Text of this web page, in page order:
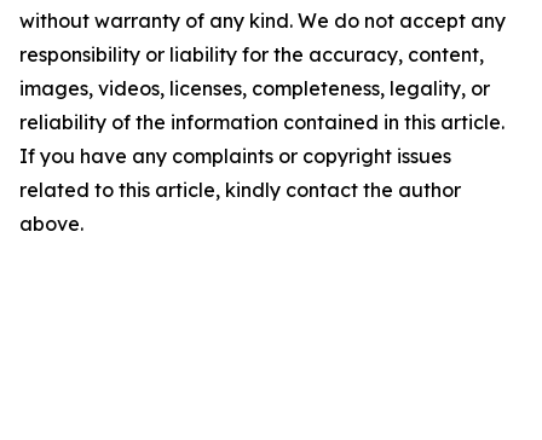
without warranty of any kind. We do not accept any
responsibility or liability for the accuracy, content,
images, videos, licenses, completeness, legality, or
reliability of the information contained in this article.
If you have any complaints or copyright issues
related to this article, kindly contact the author
above.